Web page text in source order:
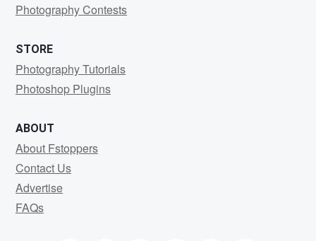
Photography Contests
STORE
Photography Tutorials
Photoshop Plugins
ABOUT
About Fstoppers
Contact Us
Advertise
FAQs